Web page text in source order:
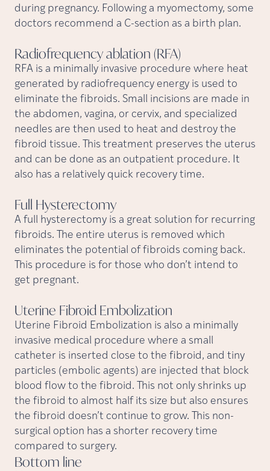
during pregnancy. Following a myomectomy, some
doctors recommend a C-section as a birth plan.
Radiofrequency ablation (RFA)
RFA is a minimally invasive procedure where heat
generated by radiofrequency energy is used to
eliminate the fibroids. Small incisions are made in
the abdomen, vagina, or cervix, and specialized
needles are then used to heat and destroy the
fibroid tissue. This treatment preserves the uterus
and can be done as an outpatient procedure. It
also has a relatively quick recovery time.
Full Hysterectomy
A full hysterectomy is a great solution for recurring
fibroids. The entire uterus is removed which
eliminates the potential of fibroids coming back.
This procedure is for those who don’t intend to
get pregnant.
Uterine Fibroid Embolization
Uterine Fibroid Embolization is also a minimally
invasive medical procedure where a small
catheter is inserted close to the fibroid, and tiny
particles (embolic agents) are injected that block
blood flow to the fibroid. This not only shrinks up
the fibroid to almost half its size but also ensures
the fibroid doesn’t continue to grow. This non-
surgical option has a shorter recovery time
compared to surgery.
Bottom line